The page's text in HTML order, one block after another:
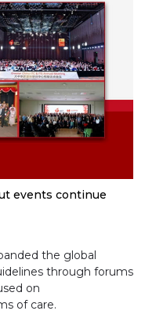
events continue
the global
through forums
on
of care.